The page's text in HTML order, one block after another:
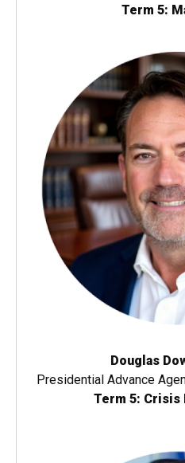
Term 5:
Douglas
Presidential Advance
Term 5: Crisis